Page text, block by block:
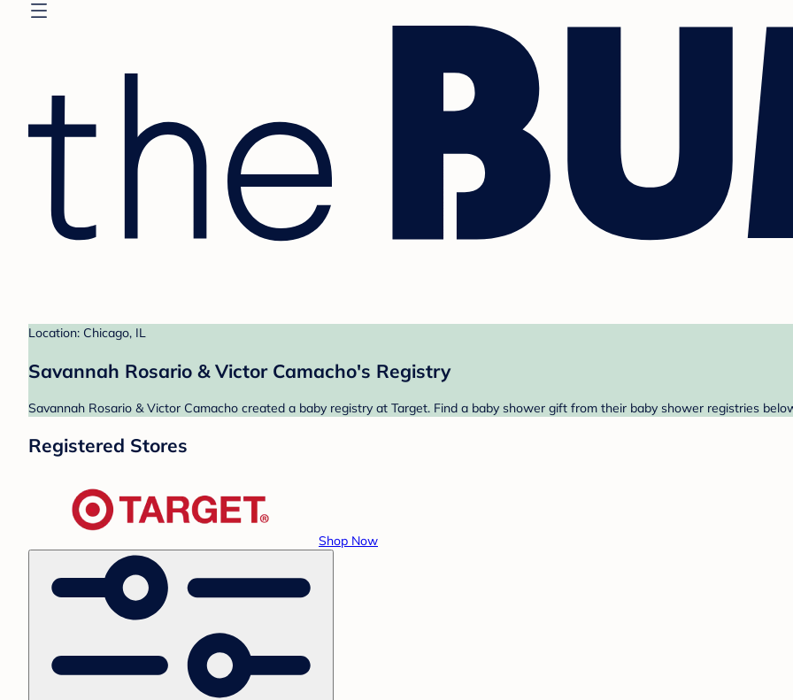
Location: Chicago, IL
Savannah Rosario & Victor Camacho's Registry
Savannah Rosario & Victor Camacho created a baby registry at Target. Find a baby shower gift from their baby shower registries
Registered Stores
Shop Now